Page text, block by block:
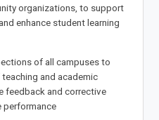
organizations, to support
enhance student learning
of all campuses to
and academic
feedback and corrective
performance